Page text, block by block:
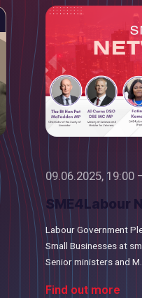
09.06.2025, 19:00
SME4Labour
Labour Government
Small Businesses at
Senior ministers and
Find out more